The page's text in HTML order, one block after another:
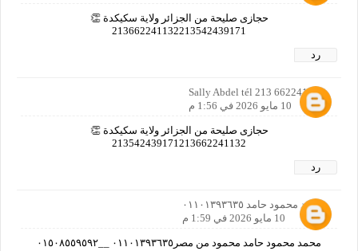
حجازى صليحة من الجزائر ولاية سكيكدة 👏
213662241132213542439171
رد
Sally Abdel tél 213 662241132
10 مايو 2026 في 1:56 م
حجازى صليحة من الجزائر ولاية سكيكدة 👏
213542439171213662241132
رد
محمد محمود حامد ٠١١٠١٣٩٣٦٣٥
10 مايو 2026 في 1:59 م
محمد محمود حامد محمود من مصر٠١١٠١٣٩٣٦٣٥ __٠١٥٠٨٥٥٩٥٩٢